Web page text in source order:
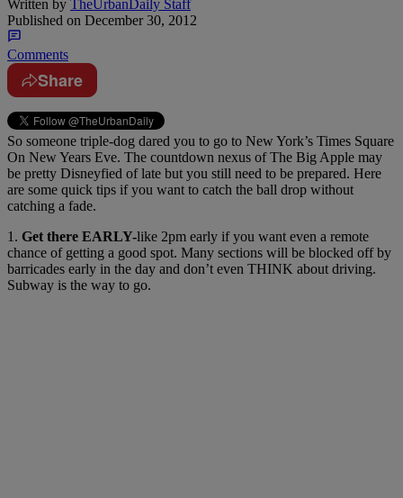
Written by TheUrbanDaily Staff
Published on December 30, 2012
Comments
Share
So someone triple-dog dared you to go to New York’s Times Square
On New Years Eve. The countdown nexus of The Big Apple may
be pretty Disneyfied of late but you still need to be prepared. Here
are some quick tips if you want to catch the ball drop without
catching a fade.
1. Get there EARLY-like 2pm early if you want even a remote
chance of getting a good spot. Many sections will be blocked off by
barricades early in the day and don’t even THINK about driving.
Subway is the way to go.